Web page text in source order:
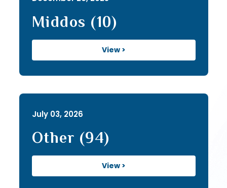
Middos (10)
View >
July 03, 2026
Other (94)
View >